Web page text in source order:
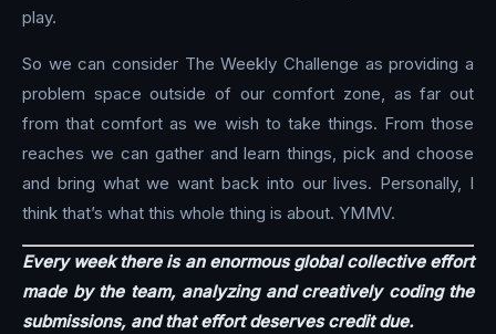
play.
So we can consider The Weekly Challenge as providing a
problem space outside of our comfort zone, as far out
from that comfort as we wish to take things. From those
reaches we can gather and learn things, pick and choose
and bring what we want back into our lives. Personally, I
think that’s what this whole thing is about. YMMV.
Every week there is an enormous global collective effort
made by the team, analyzing and creatively coding the
submissions, and that effort deserves credit due.